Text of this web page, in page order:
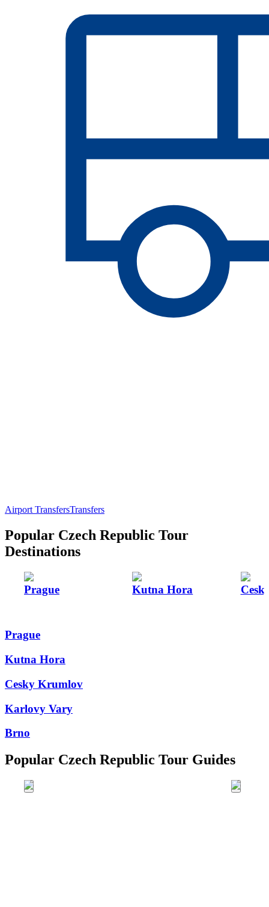
Airport TransfersTransfers
Popular Czech Republic Tour
Destinations
Prague Kutna Hora
Prague
Kutna Hora
Cesky Krumlov
Karlovy Vary
Brno
Popular Czech Republic Tour Guides